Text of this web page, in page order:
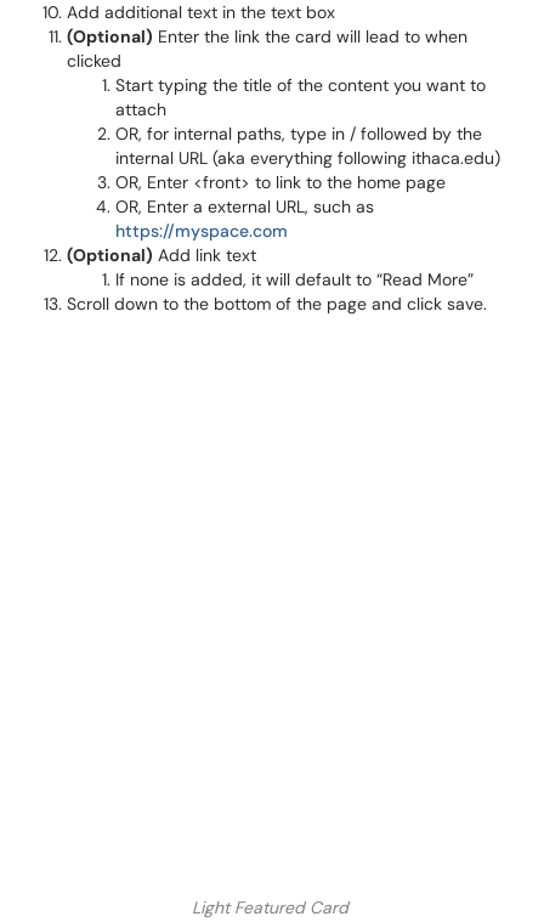
Add additional text in the text box
(Optional) Enter the link the card will lead to when
clicked
Start typing the title of the content you want to
attach
OR, for internal paths, type in / followed by the
internal URL (aka everything following ithaca.edu)
OR, Enter <front> to link to the home page
OR, Enter a external URL, such as
https://myspace.com
(Optional) Add link text
If none is added, it will default to “Read More”
Scroll down to the bottom of the page and click save.
Light Featured Card